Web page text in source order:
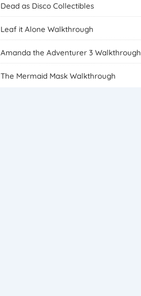
Dead as Disco Collectibles
Leaf it Alone Walkthrough
Amanda the Adventurer 3 Walkthrough
The Mermaid Mask Walkthrough